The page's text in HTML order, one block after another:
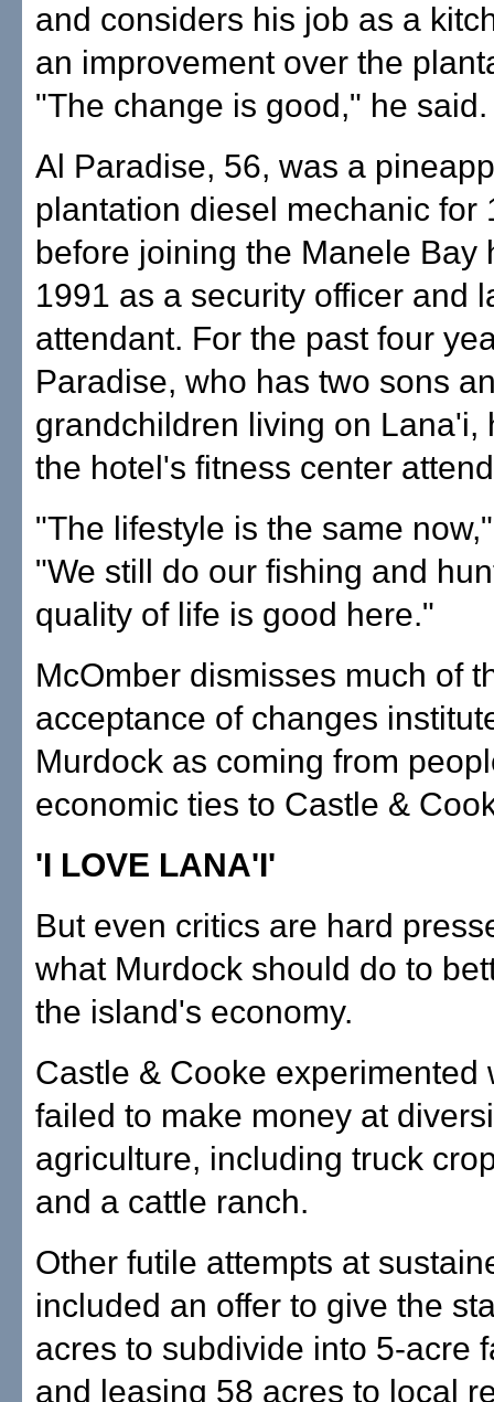
and considers his job as a
an improvement over the
"The change is good," he said.
Al Paradise, 56, was a
plantation diesel mechanic for
before joining the Manele Bay
1991 as a security officer and
attendant. For the past four
Paradise, who has two sons
grandchildren living on Lana'i,
the hotel's fitness center
"The lifestyle is the same
"We still do our fishing and
quality of life is good here."
McOmber dismisses much of
acceptance of changes
Murdock as coming from
economic ties to Castle &
'I LOVE LANA'I'
But even critics are hard
what Murdock should do to
the island's economy.
Castle & Cooke experimented
failed to make money at
agriculture, including truck
and a cattle ranch.
Other futile attempts at
included an offer to give the
acres to subdivide into 5-acre
and leasing 58 acres to local